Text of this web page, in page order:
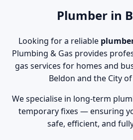
Plumber in
Looking for a reliable
Plumbing & Gas provides
gas services for homes and
Beldon and the City
We specialise in long-term
temporary fixes — ensuring
safe, efficient, and